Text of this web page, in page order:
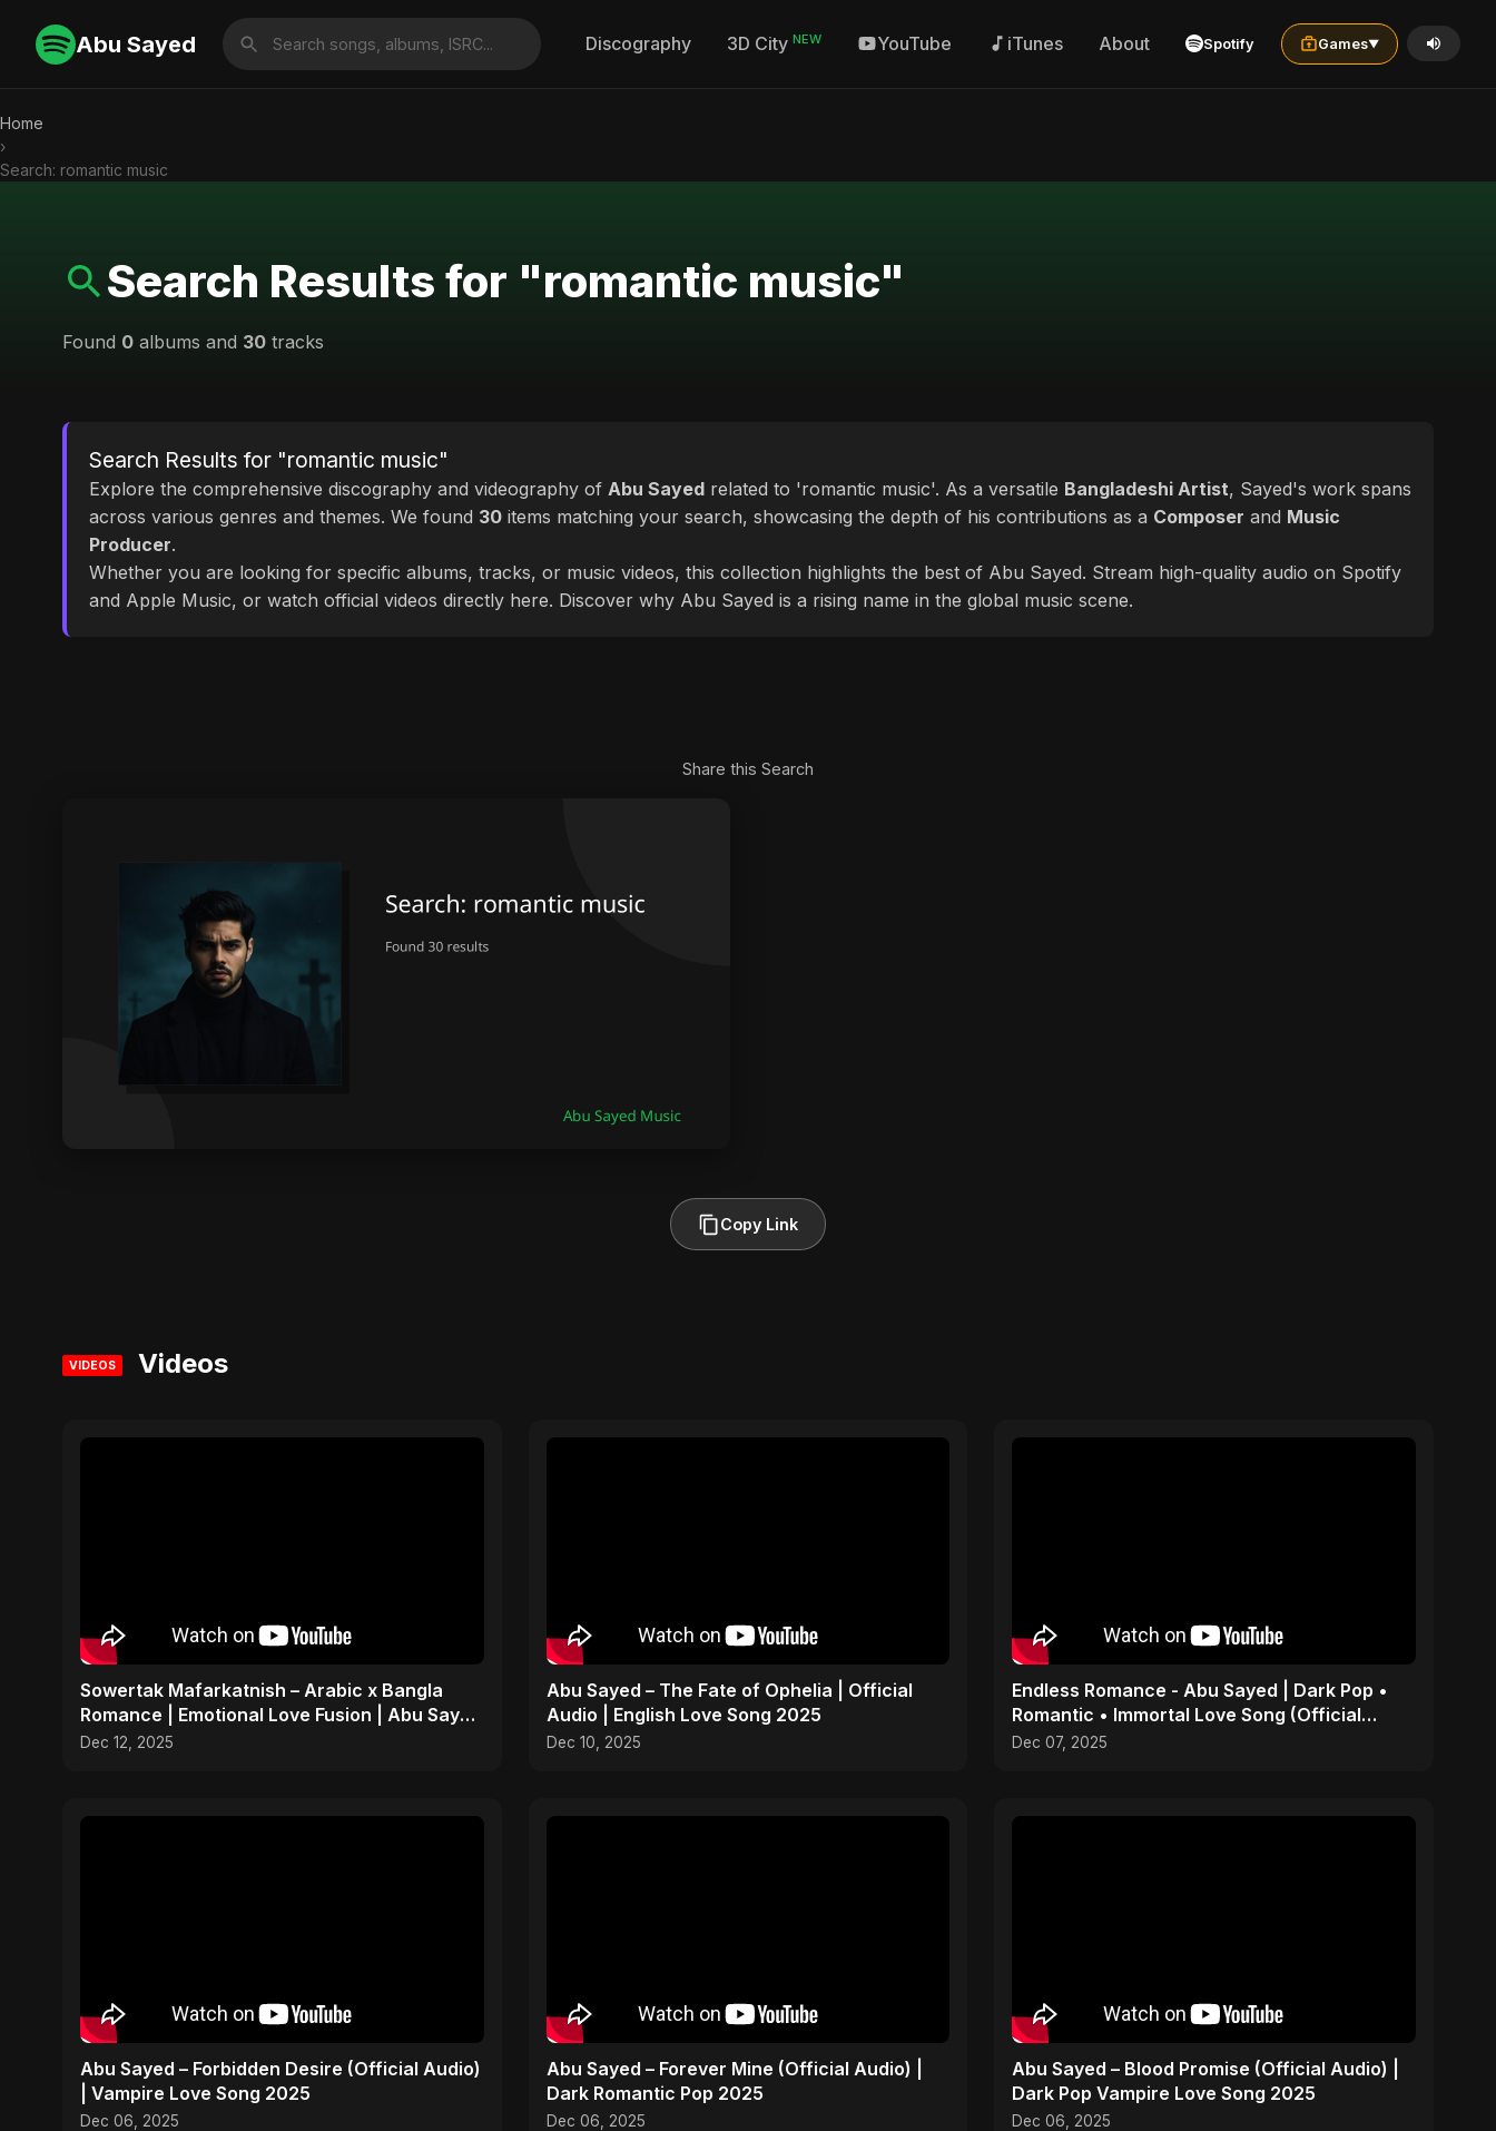
Abu Sayed Discography 3D City NEW YouTube iTunes About Spotify Games▼
Home
›
Search: romantic music
Search Results for "romantic music"
Found 0 albums and 30 tracks
Search Results for "romantic music"
Explore the comprehensive discography and videography of Abu Sayed related to 'romantic music'. As a versatile Bangladeshi Artist, Sayed's work spans
across various genres and themes. We found 30 items matching your search, showcasing the depth of his contributions as a Composer and Music
Producer.
Whether you are looking for specific albums, tracks, or music videos, this collection highlights the best of Abu Sayed. Stream high-quality audio on Spotify
and Apple Music, or watch official videos directly here. Discover why Abu Sayed is a rising name in the global music scene.
Share this Search
Copy Link
VIDEOS Videos
Sowertak Mafarkatnish – Arabic x Bangla
Romance | Emotional Love Fusion | Abu Sayed
#music #shorts
Dec 12, 2025
Abu Sayed – The Fate of Ophelia | Official
Audio | English Love Song 2025
Dec 10, 2025
Endless Romance - Abu Sayed | Dark Pop •
Romantic • Immortal Love Song (Official
Audio) 2025
Dec 07, 2025
Abu Sayed – Forbidden Desire (Official Audio)
| Vampire Love Song 2025
Dec 06, 2025
Abu Sayed – Forever Mine (Official Audio) |
Dark Romantic Pop 2025
Dec 06, 2025
Abu Sayed – Blood Promise (Official Audio) |
Dark Pop Vampire Love Song 2025
Dec 06, 2025